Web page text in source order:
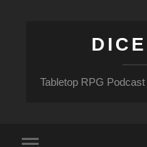
Tabletop RPG